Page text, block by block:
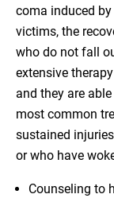
coma induced
victims, the
who do not fall
extensive
and they are
most common
sustained
or who have
Counseling to